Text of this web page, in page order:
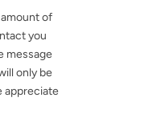
of
you
message
only be
appreciate